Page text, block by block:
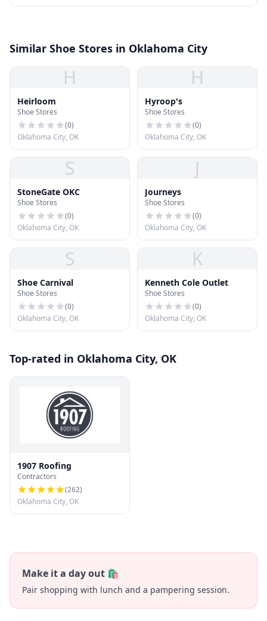
Similar Shoe Stores in Oklahoma City
H
Heirloom
Shoe Stores
(0)
Oklahoma City, OK
H
Hyroop's
Shoe Stores
(0)
Oklahoma City, OK
S
StoneGate OKC
Shoe Stores
(0)
Oklahoma City, OK
J
Journeys
Shoe Stores
(0)
Oklahoma City, OK
S
Shoe Carnival
Shoe Stores
(0)
Oklahoma City, OK
K
Kenneth Cole Outlet
Shoe Stores
(0)
Oklahoma City, OK
Top-rated in Oklahoma City, OK
1907 Roofing
Contractors
(262)
Oklahoma City, OK
Make it a day out 🛍️
Pair shopping with lunch and a pampering session.